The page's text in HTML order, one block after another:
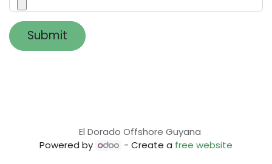
Submit
El Dorado Offshore Guyana
Powered by
- Create a free website